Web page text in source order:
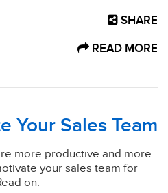
SHARE
READ MORE
Your Sales Team
more productive and more
your sales team for
on.